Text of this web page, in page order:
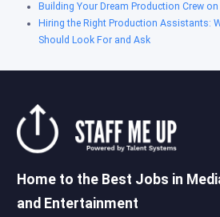
Building Your Dream Production Crew
Hiring the Right Production Assistants:
Should Look For and Ask
Home to the Best Jobs in
and Entertainment